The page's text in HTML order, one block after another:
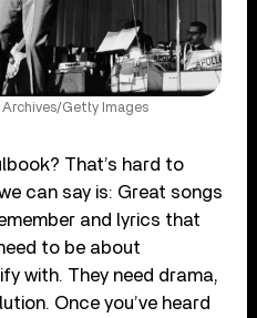
Archives/Getty Images
That’s hard to
can say is: Great songs
and lyrics that
to be about
with. They need drama,
Once you’ve heard